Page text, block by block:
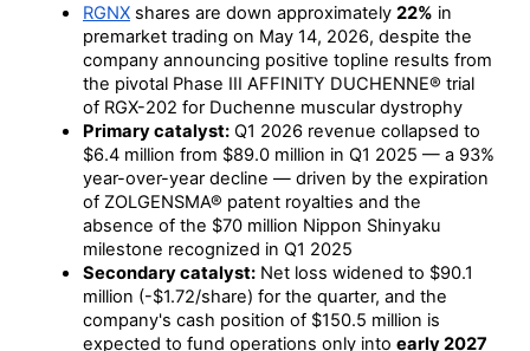
RGNX shares are down approximately 22% in
premarket trading on May 14, 2026, despite the
company announcing positive topline results from
the pivotal Phase III AFFINITY DUCHENNE® trial
of RGX-202 for Duchenne muscular dystrophy
Primary catalyst: Q1 2026 revenue collapsed to
$6.4 million from $89.0 million in Q1 2025 — a 93%
year-over-year decline — driven by the expiration
of ZOLGENSMA® patent royalties and the
absence of the $70 million Nippon Shinyaku
milestone recognized in Q1 2025
Secondary catalyst: Net loss widened to $90.1
million (-$1.72/share) for the quarter, and the
company's cash position of $150.5 million is
expected to fund operations only into early 2027